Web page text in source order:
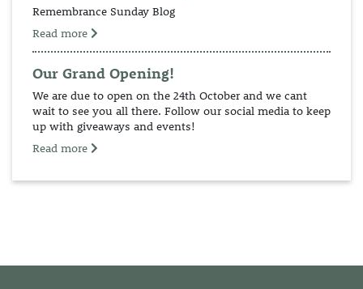
Remembrance Sunday Blog
Read more
Our Grand Opening!
We are due to open on the 24th October and we cant
wait to see you all there. Follow our social media to keep
up with giveaways and events!
Read more